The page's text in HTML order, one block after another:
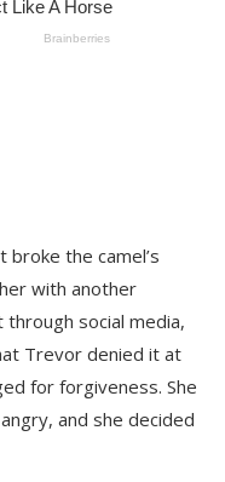
the camel’s
with another
social media,
Trevor denied it at
for forgiveness. She
and she decided